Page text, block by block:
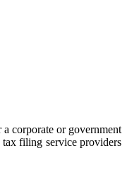
corporate or government
filing service providers